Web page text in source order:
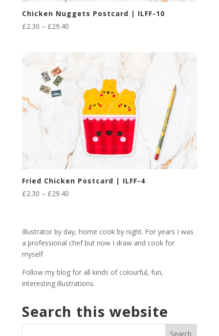
Chicken Nuggets Postcard | ILFF-10
£2.30 – £29.40Price
through
£29.40
Fried Chicken Postcard | ILFF-4
£2.30 – £29.40Price
£29.40
Illustrator by day, home cook by night. For years I was
a professional chef but now I draw and cook for
myself
Follow my blog for all kinds of colourful, fun,
interesting illustrations.
Search this website